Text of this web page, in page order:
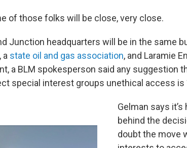
of those folks will be close, very close.
Junction headquarters will be in the same
a state oil and gas association, and Laramie
a BLM spokesperson said any suggestion
special interest groups unethical access is
Gelman says
behind the
doubt the move